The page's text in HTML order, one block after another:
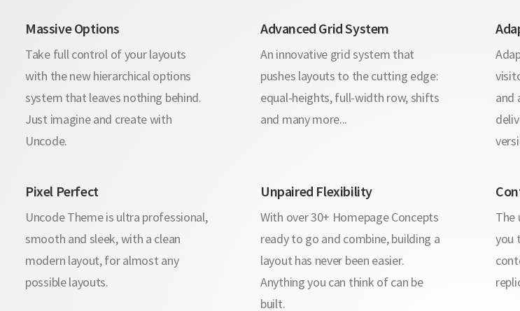
Massive Options
Take full control of your layouts
with the new hierarchical options
system that leaves nothing behind.
Just imagine and create with
Uncode.
Advanced Grid System
An innovative grid system that
pushes layouts to the cutting edge:
equal-heights, full-width row, shifts
and many more...
and
Pixel Perfect
Uncode Theme is ultra professional,
smooth and sleek, with a clean
modern layout, for almost any
possible layouts.
Unpaired Flexibility
With over 30+ Homepage Concepts
ready to go and combine, building a
layout has never been easier.
Anything you can think of can be
built.
The
you